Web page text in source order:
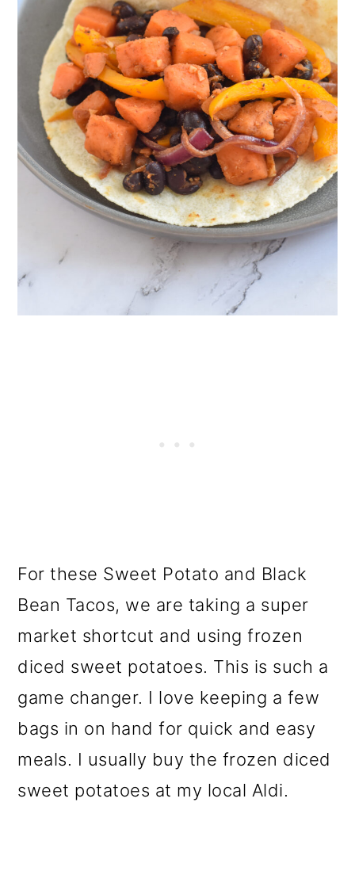
For these Sweet Potato and Black
Bean Tacos, we are taking a super
market shortcut and using frozen
diced sweet potatoes. This is such a
game changer. I love keeping a few
bags in on hand for quick and easy
meals. I usually buy the frozen diced
sweet potatoes at my local Aldi.